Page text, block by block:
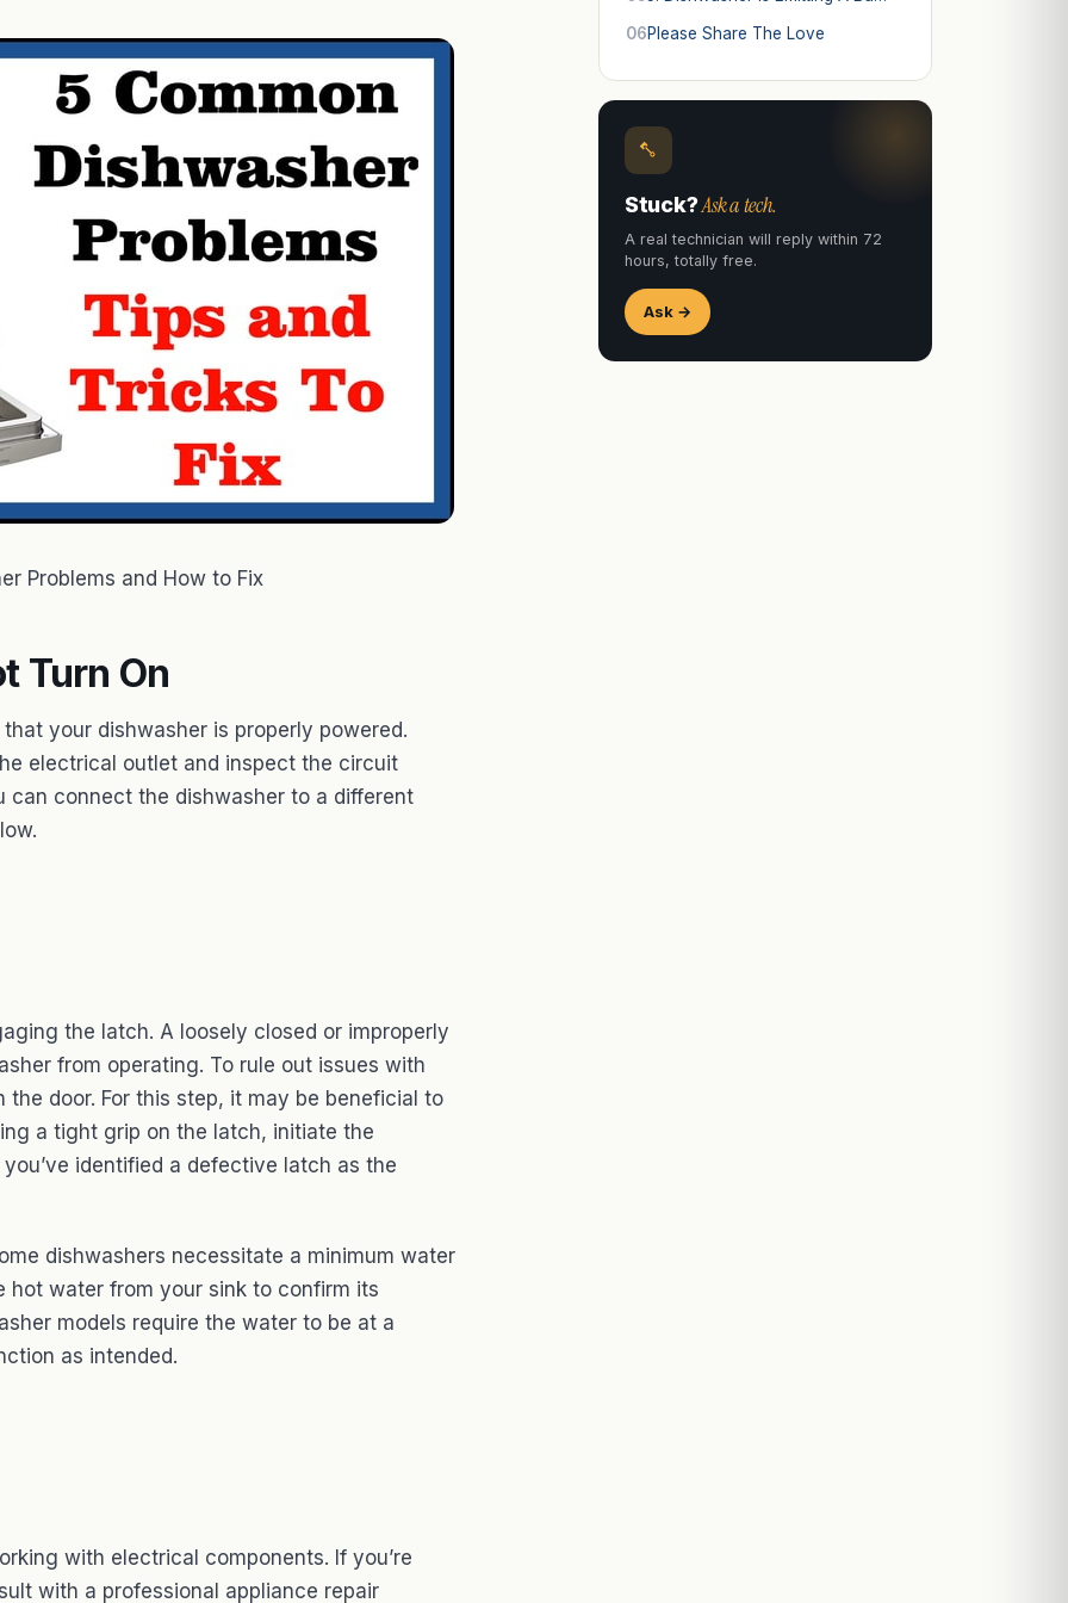
Problems and How to Fix
Turn On
your dishwasher is properly powered.
electrical outlet and inspect the circuit
can connect the dishwasher to a different
the latch. A loosely closed or improperly
from operating. To rule out issues with
door. For this step, it may be beneficial to
a tight grip on the latch, initiate the
identified a defective latch as the
dishwashers necessitate a minimum water
hot water from your sink to confirm its
models require the water to be at a
as intended.
with electrical components. If you’re
with a professional appliance repair
06Please Share The Love
Stuck?Ask a tech.
A real technician will reply within 72
hours, totally free.
Ask →